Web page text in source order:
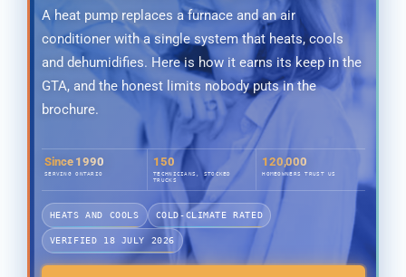
A heat pump replaces a furnace and an air
conditioner with a single system that heats, cools
and dehumidifies. Here is how it earns its keep in the
GTA, and the honest limits nobody puts in the
brochure.
Since 1990
SERVING ONTARIO
150
TECHNICIANS, STOCKED
TRUCKS
120,000
HOMEOWNERS TRUST US
HEATS AND COOLS COLD-CLIMATE RATED
VERIFIED 18 JULY 2026